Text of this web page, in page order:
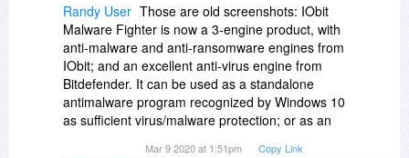
Randy User Those are old screenshots: IObit
Malware Fighter is now a 3-engine product, with
anti-malware and anti-ransomware engines from
IObit; and an excellent anti-virus engine from
Bitdefender. It can be used as a standalone
antimalware program recognized by Windows 10
as sufficient virus/malware protection; or as an
Mar 9 2020 at 1:51pm Copy Link